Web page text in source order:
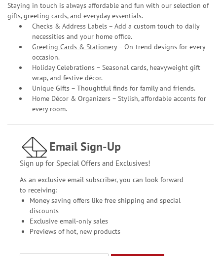
Staying in touch is always affordable and fun with our selection of
gifts, greeting cards, and everyday essentials.
Checks & Address Labels – Add a custom touch to daily
necessities and your home office.
Greeting Cards & Stationery– On-trend designs for every
occasion.
Holiday Celebrations – Seasonal cards, heavyweight gift
wrap, and festive décor.
Unique Gifts – Thoughtful finds for family and friends.
Home Décor & Organizers – Stylish, affordable accents for
every room.
Email Sign-Up
Sign up for Special Offers and Exclusives!
As an exclusive email subscriber, you can look forward
to receiving:
Money saving offers like free shipping and special
discounts
Exclusive email-only sales
Previews of hot, new products